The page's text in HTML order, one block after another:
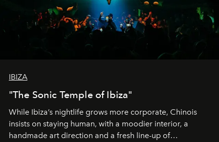
IBIZA
"The Sonic Temple of Ibiza"
While Ibiza’s nightlife grows more corporate, Chinois
insists on staying human, with a moodier interior, a
handmade art direction and a fresh line-up of